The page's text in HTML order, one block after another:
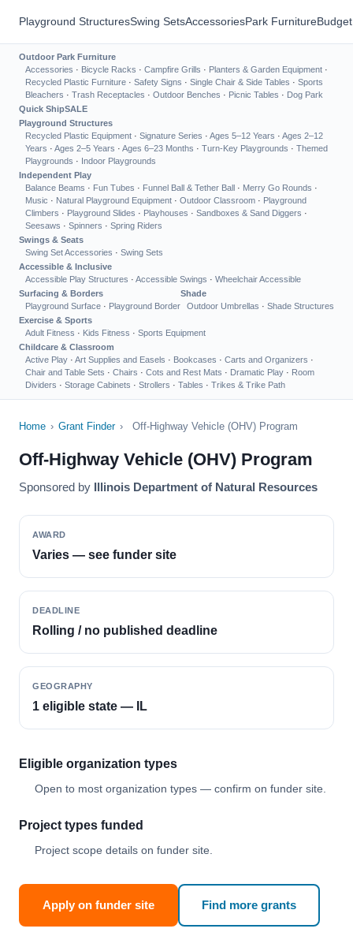
Playground StructuresSwing SetsAccessoriesPark Furniture
Outdoor Park Furniture
Accessories · Bicycle Racks · Campfire Grills · Planters & Garden Equipment ·
Recycled Plastic Furniture · Safety Signs · Single Chair & Side Tables · Sports
Bleachers · Trash Receptacles · Outdoor Benches · Picnic Tables · Dog Park
Quick ShipSALE
Playground Structures
Recycled Plastic Equipment · Signature Series · Ages 5–12 Years · Ages 2–12
Years · Ages 2–5 Years · Ages 6–23 Months · Turn-Key Playgrounds · Themed
Playgrounds · Indoor Playgrounds
Independent Play
Balance Beams · Fun Tubes · Funnel Ball & Tether Ball · Merry Go Rounds ·
Music · Natural Playground Equipment · Outdoor Classroom · Playground
Climbers · Playground Slides · Playhouses · Sandboxes & Sand Diggers ·
Seesaws · Spinners · Spring Riders
Swings & Seats
Swing Set Accessories · Swing Sets
Accessible & Inclusive
Accessible Play Structures · Accessible Swings · Wheelchair Accessible
Surfacing & Borders
Playground Surface · Playground Border
Shade
Outdoor Umbrellas · Shade Structures
Exercise & Sports
Adult Fitness · Kids Fitness · Sports Equipment
Childcare & Classroom
Active Play · Art Supplies and Easels · Bookcases · Carts and Organizers ·
Chair and Table Sets · Chairs · Cots and Rest Mats · Dramatic Play · Room
Dividers · Storage Cabinets · Strollers · Tables · Trikes & Trike Path
Home › Grant Finder › Off-Highway Vehicle (OHV) Program
Off-Highway Vehicle (OHV) Program
Sponsored by Illinois Department of Natural Resources
AWARD
Varies — see funder site
DEADLINE
Rolling / no published deadline
GEOGRAPHY
1 eligible state — IL
Eligible organization types
Open to most organization types — confirm on funder site.
Project types funded
Project scope details on funder site.
Apply on funder site Find more grants